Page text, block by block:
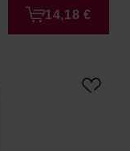
14,18 €